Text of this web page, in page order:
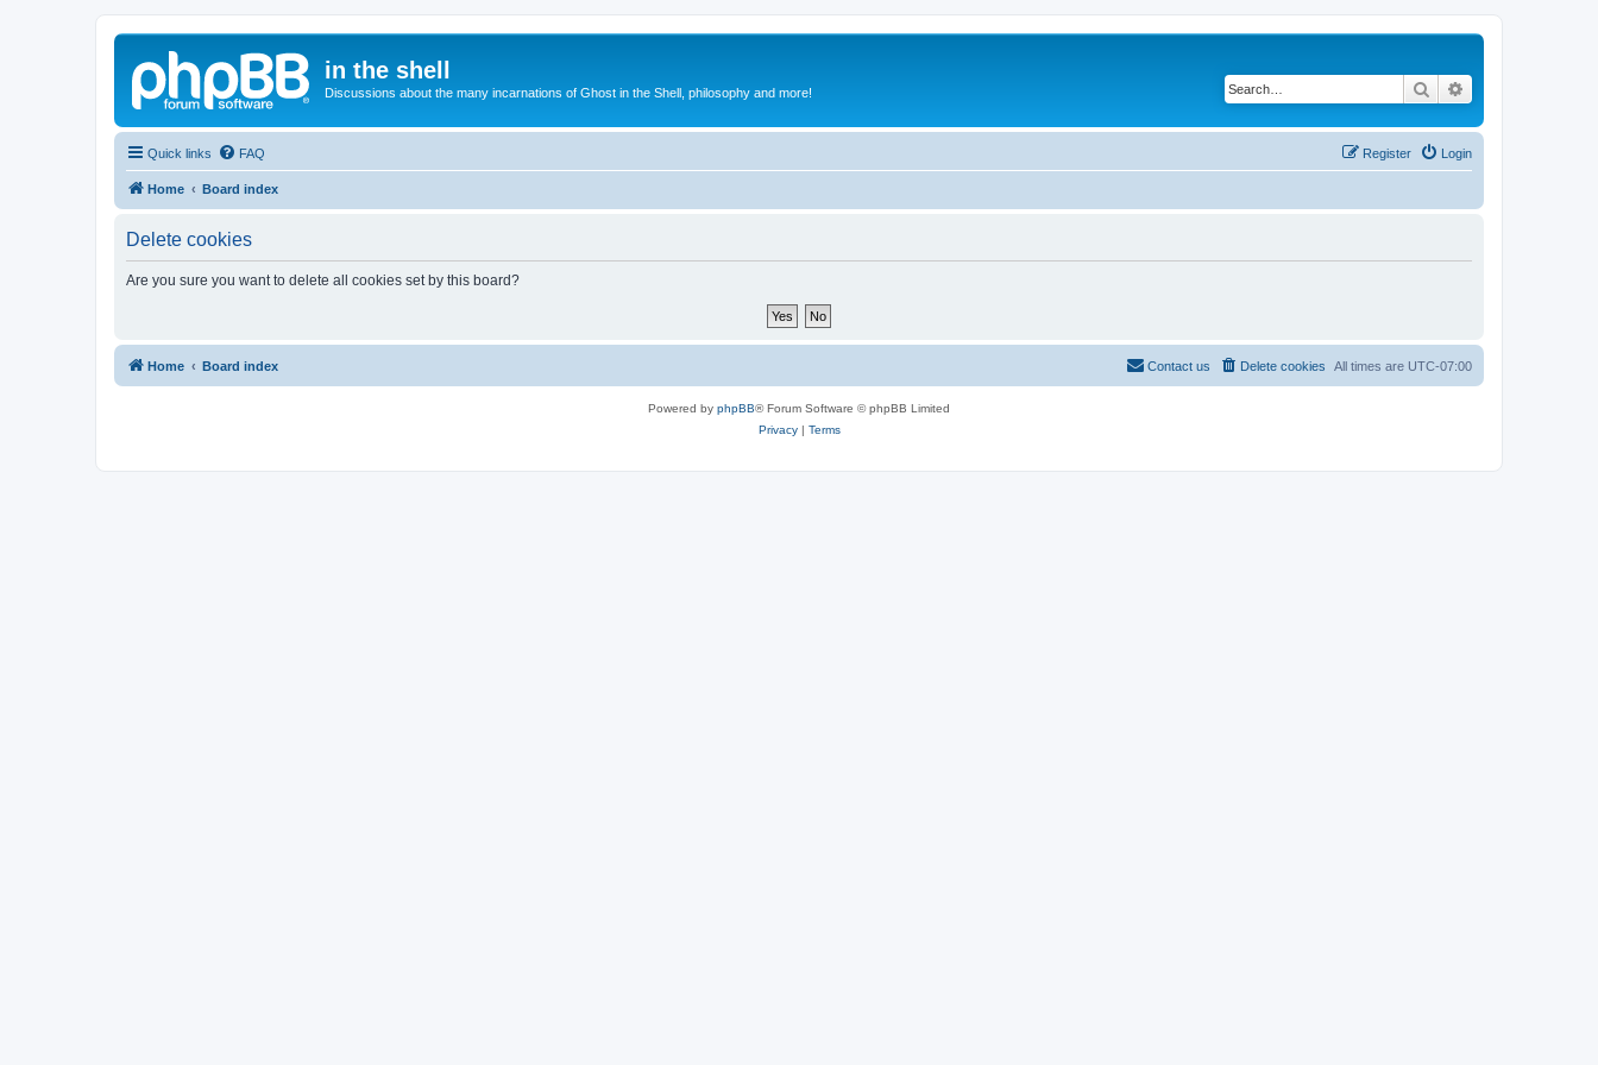
in the shell
Discussions about the many incarnations of Ghost in the Shell, philosophy and more! Search
Quick links FAQ Login
Register
Home Board index
Delete cookies
Are you sure you want to delete all cookies set by this board?
Home Board index All times are UTC-07:00
Delete cookies
Contact us
Powered by phpBB® Forum Software © phpBB Limited
Privacy| Terms